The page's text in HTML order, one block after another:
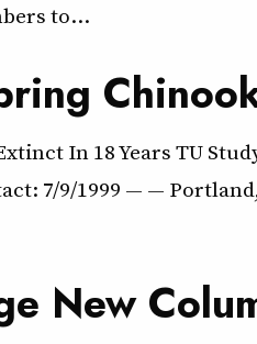
to…
In 18 Years TU
7/9/1999 — —
New